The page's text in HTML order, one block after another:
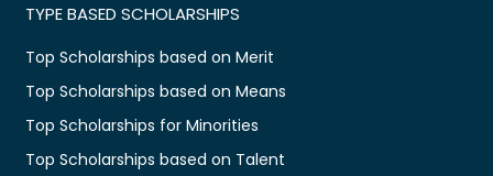
TYPE BASED SCHOLARSHIPS
Top Scholarships based on Merit
Top Scholarships based on Means
Top Scholarships for Minorities
Top Scholarships based on Talent